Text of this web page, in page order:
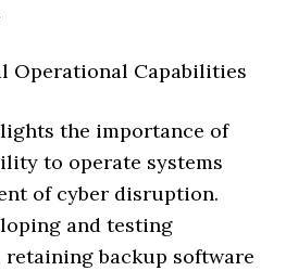
Operational Capabilities
the importance of
to operate systems
of cyber disruption.
and testing
backup software